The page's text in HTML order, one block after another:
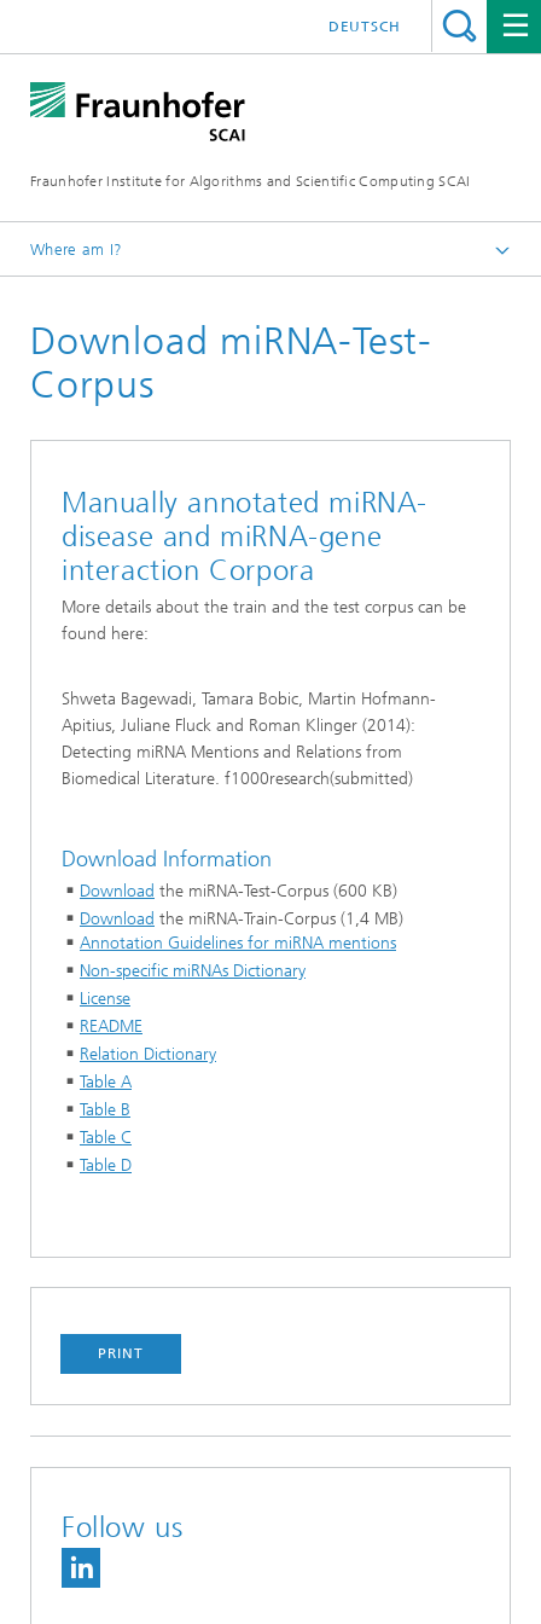
Fraunhofer Institute for Algorithms and Scientific Computing SCAI
DEUTSCH
Where am I?
Business Areas
Download miRNA-Test-
Corpus
Manually annotated miRNA-
disease and miRNA-gene
interaction Corpora
More details about the train and the test corpus can be
found here:
Shweta Bagewadi, Tamara Bobic, Martin Hofmann-
Apitius, Juliane Fluck and Roman Klinger (2014):
Detecting miRNA Mentions and Relations from
Biomedical Literature. f1000research(submitted)
Download Information
Download the miRNA-Test-Corpus (600 KB)
Download the miRNA-Train-Corpus (1,4 MB)
Annotation Guidelines for miRNA mentions
Non-specific miRNAs Dictionary
License
README
Relation Dictionary
Table A
Table B
Table C
Table D
PRINT
Follow us